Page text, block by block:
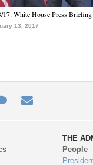
17: White House Press Briefing
13, 2017